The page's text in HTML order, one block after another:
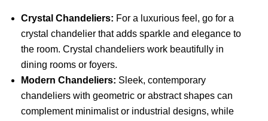
Crystal Chandeliers: For a luxurious feel, go for a
crystal chandelier that adds sparkle and elegance to
the room. Crystal chandeliers work beautifully in
dining rooms or foyers.
Modern Chandeliers: Sleek, contemporary
chandeliers with geometric or abstract shapes can
complement minimalist or industrial designs, while